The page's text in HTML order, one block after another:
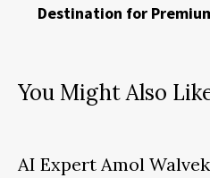
Destination for
You Might Also
AI Expert Amol